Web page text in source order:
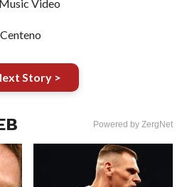
Video
Story >
Powered by ZergNet